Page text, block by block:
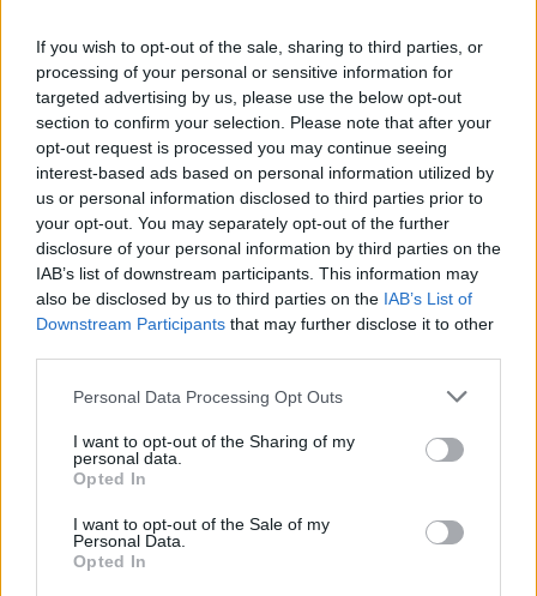
If you wish to opt-out of the sale, sharing to third parties, or
processing of your personal or sensitive information for
targeted advertising by us, please use the below opt-out
section to confirm your selection. Please note that after your
opt-out request is processed you may continue seeing
interest-based ads based on personal information utilized by
us or personal information disclosed to third parties prior to
your opt-out. You may separately opt-out of the further
disclosure of your personal information by third parties on the
IAB’s list of downstream participants. This information may
also be disclosed by us to third parties on the IAB’s List of
Downstream Participants that may further disclose it to other
Personal Data Processing Opt Outs
I want to opt-out of the Sharing of my
personal data.
Opted In
I want to opt-out of the Sale of my
Personal Data.
Opted In
If you're in the market for a versatile MPV, that goes
above and beyond in the quirkiness department, then
the Citroën C3 Picasso may well be worth a look.
It may not be as modern as some other practical family
cars that you can find within the competitive used
market, but used prices remain properly tempting.
The van-like loadspace comes in handy, and is larger
than many MPV and SUVs of this size, and the Citroën C3
Picasso is a lot more refined than a similarly priced van.
The only real competition is used compact SUVs,
Why purchase a used Citroën C3
Picasso through Evans Halshaw?